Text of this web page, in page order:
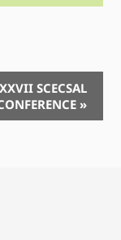
SCECSAL
»